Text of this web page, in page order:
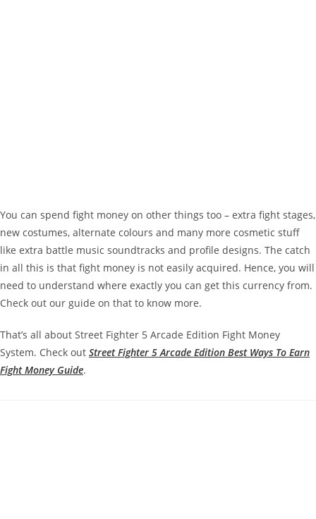
You can spend fight money on other things too – extra fight stages,
new costumes, alternate colours and many more cosmetic stuff
like extra battle music soundtracks and profile designs. The catch
in all this is that fight money is not easily acquired. Hence, you will
need to understand where exactly you can get this currency from.
Check out our guide on that to know more.
That’s all about Street Fighter 5 Arcade Edition Fight Money
System. Check out Street Fighter 5 Arcade Edition Best Ways To Earn
Fight Money Guide.